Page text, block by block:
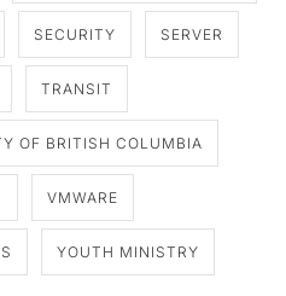
SECURITY SERVER
TRANSIT
OF BRITISH COLUMBIA
VMWARE
YOUTH MINISTRY